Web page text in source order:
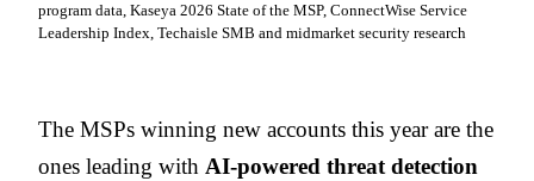
program data, Kaseya 2026 State of the MSP, ConnectWise Service
Leadership Index, Techaisle SMB and midmarket security research
The MSPs winning new accounts this year are the
ones leading with AI-powered threat detection